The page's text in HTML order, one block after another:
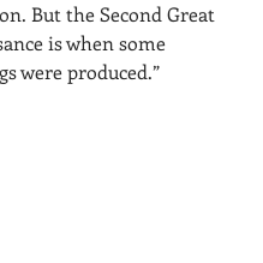
But the Second Great
is when some
were produced.”